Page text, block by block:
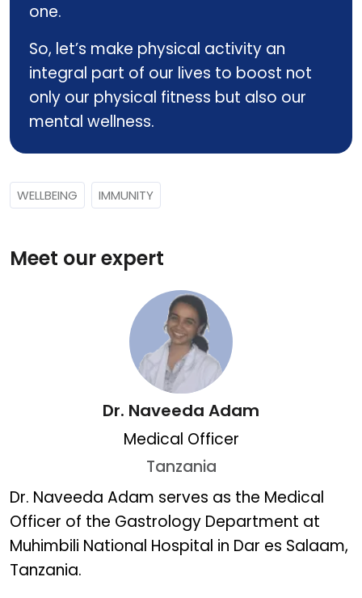
one.
So, let’s make physical activity an
integral part of our lives to boost not
only our physical fitness but also our
mental wellness.
WELLBEING IMMUNITY
Meet our expert
Dr. Naveeda Adam
Medical Officer
Tanzania
Dr. Naveeda Adam
Dr. Naveeda Adam serves as the Medical
Officer of the Gastrology Department at
Muhimbili National Hospital in Dar es Salaam,
Tanzania.